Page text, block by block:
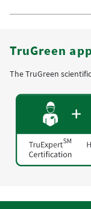
TruGreen
The TruGreen